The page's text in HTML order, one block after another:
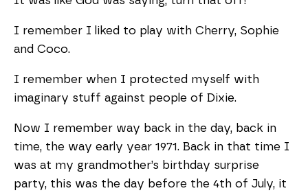
I remember I liked to play with Cherry, Sophie
and Coco.
I remember when I protected myself with
imaginary stuff against people of Dixie.
Now I remember way back in the day, back in
time, the way early year 1971. Back in that time I
was at my grandmother’s birthday surprise
party, this was the day before the 4th of July, it